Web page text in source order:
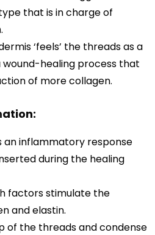
that is in charge of
‘feels’ the threads as a
healing process that
of more collagen.
an inflammatory response
during the healing
factors stimulate the
and elastin.
of the threads and condense